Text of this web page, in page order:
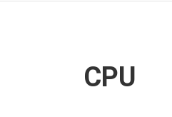
CPU